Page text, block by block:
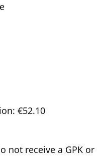
€52.10
not receive a GPK or